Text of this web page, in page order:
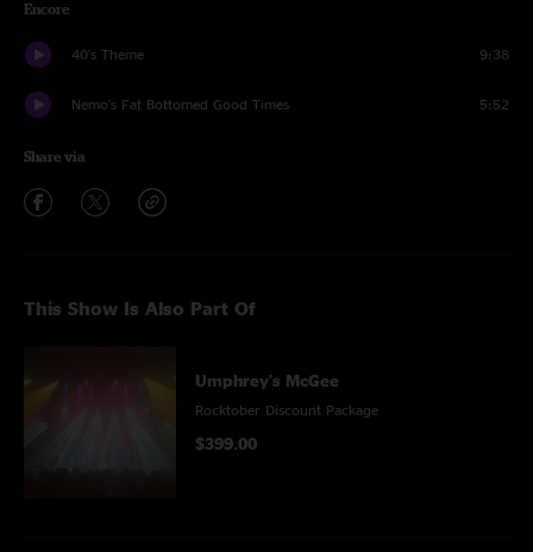
Encore
40's Theme 9:38
Nemo's Fat Bottomed Good Times 5:52
Share via
This Show Is Also Part Of
Umphrey's McGee
Rocktober Discount Package
$399.00